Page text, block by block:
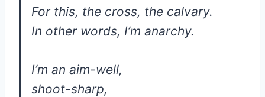
For this, the cross, the calvary.
In other words, I’m anarchy.
I’m an aim-well,
shoot-sharp,